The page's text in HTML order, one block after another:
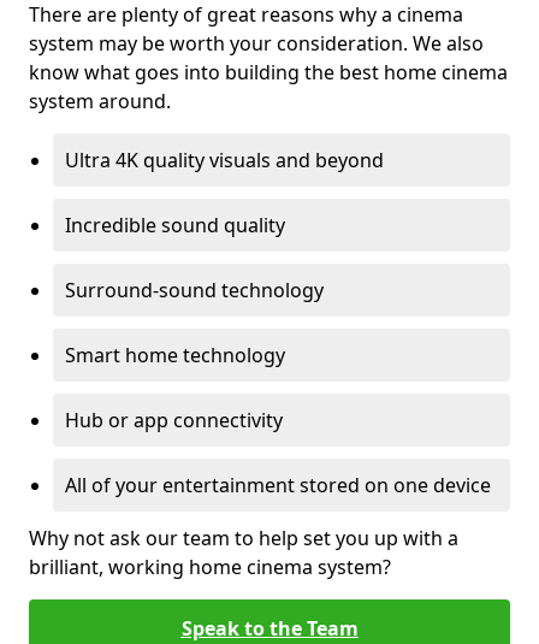
There are plenty of great reasons why a cinema
system may be worth your consideration. We also
know what goes into building the best home cinema
system around.
Ultra 4K quality visuals and beyond
Incredible sound quality
Surround-sound technology
Smart home technology
Hub or app connectivity
All of your entertainment stored on one device
Why not ask our team to help set you up with a
brilliant, working home cinema system?
Speak to the Team